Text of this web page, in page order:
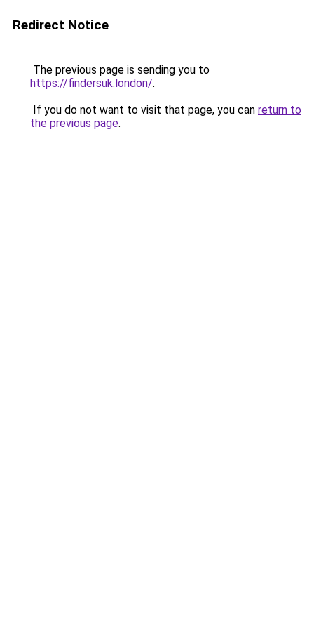
Redirect Notice
The previous page is sending you to
https://findersuk.london/.
If you do not want to visit that page, you can return to
the previous page.